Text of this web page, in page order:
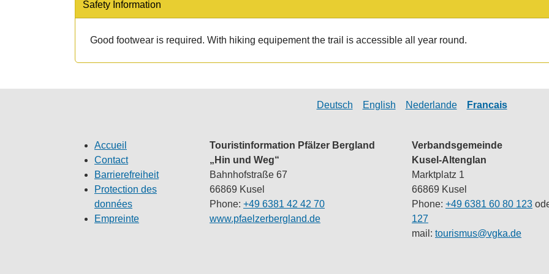
Safety Information
Good footwear is required. With hiking equipement the trail is accessible all year round.
Deutsch English Nederlande Francais
Accueil
Contact
Barrierefreiheit
Protection des
données
Empreinte
Touristinformation Pfälzer Bergland
„Hin und Weg“
Bahnhofstraße 67
66869 Kusel
Phone: +49 6381 42 42 70
www.pfaelzerbergland.de
Verbandsgemeinde
Kusel-Altenglan
Marktplatz 1
66869 Kusel
Phone: +49 6381 60 80 123
127
mail: tourismus@vgka.de